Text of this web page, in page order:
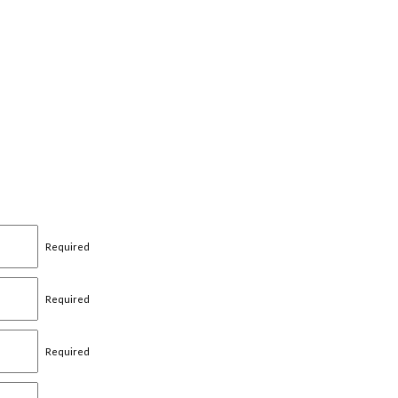
Required
Required
Required